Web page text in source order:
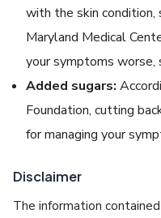
with the skin
Maryland Medical
your symptoms worse,
Added sugars:
Foundation, cutting
for managing your
Disclaimer
The information